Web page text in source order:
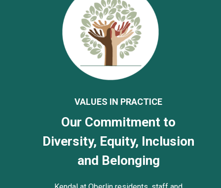
VALUES IN PRACTICE
Our Commitment to
Diversity, Equity, Inclusion
and Belonging